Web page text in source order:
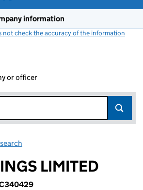
information
not check the accuracy of the information
or officer
LIMITED